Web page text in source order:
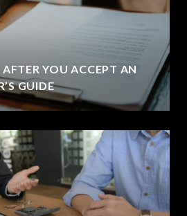
YOU ACCEPT AN
GUIDE